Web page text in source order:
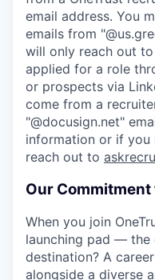
email address. You
emails from
will only reach out
applied for a role
or prospects via
come from a
"@docusign.net"
information or if you
reach out to
Our Commitment
When you join
launching pad — the
destination? A
alongside a diverse